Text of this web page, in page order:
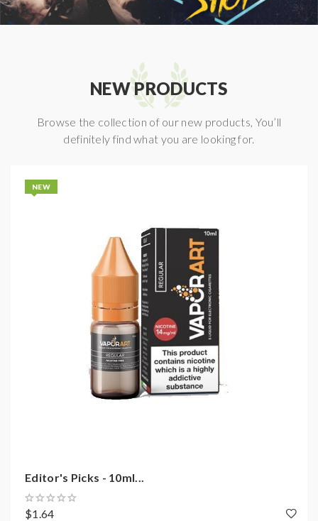
NEW PRODUCTS
Browse the collection of our new products, You’ll
definitely find what you are looking for.
NEW
Editor's Picks - 10ml...
$1.64